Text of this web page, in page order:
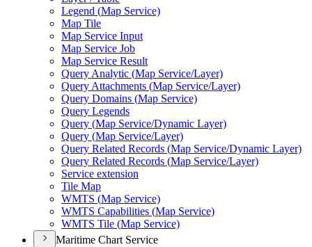
Legend (Map Service)
Map Tile
Map Service Input
Map Service Job
Map Service Result
Query Analytic (Map Service/Layer)
Query Attachments (Map Service/Layer)
Query Domains (Map Service)
Query Legends
Query (Map Service/Dynamic Layer)
Query (Map Service/Layer)
Query Related Records (Map Service/Dynamic Layer)
Query Related Records (Map Service/Layer)
Service extension
Tile Map
WMTS (Map Service)
WMTS Capabilities (Map Service)
WMTS Tile (Map Service)
Maritime Chart Service